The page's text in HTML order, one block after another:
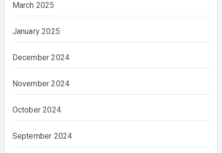
March 2025
January 2025
December 2024
November 2024
October 2024
September 2024